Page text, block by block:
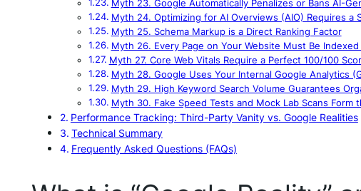
Myth 23. Google Automatically Penalizes or Bans AI-
Myth 24. Optimizing for AI Overviews (AIO) Requires a
Myth 25. Schema Markup is a Direct Ranking Factor
Myth 26. Every Page on Your Website Must Be Indexed
Myth 27. Core Web Vitals Require a Perfect 100/100
Myth 28. Google Uses Your Internal Google Analytics
Myth 29. High Keyword Search Volume Guarantees
Myth 30. Fake Speed Tests and Mock Lab Scans Form
Performance Tracking: Third-Party Vanity vs. Google Realities
Technical Summary
Frequently Asked Questions (FAQs)